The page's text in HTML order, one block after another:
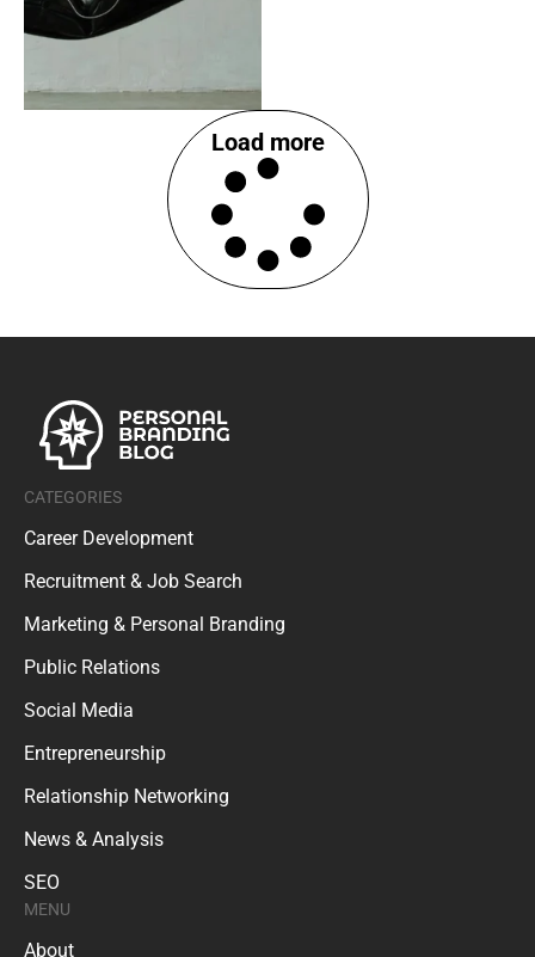
Load more
CATEGORIES
Career Development
Recruitment & Job Search
Marketing & Personal Branding
Public Relations
Social Media
Entrepreneurship
Relationship Networking
News & Analysis
SEO
MENU
About